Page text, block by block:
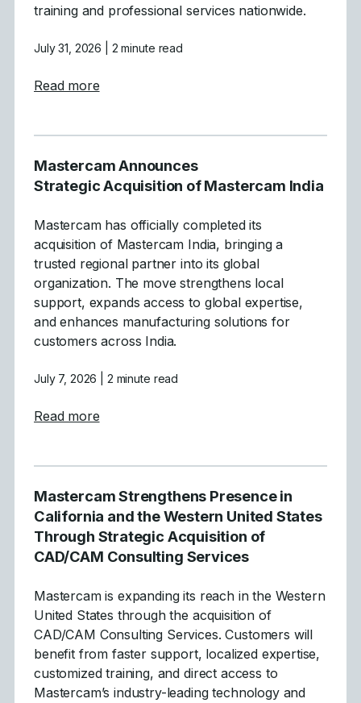
training and professional services nationwide.
July 31, 2026 | 2 minute read
Read moreabout Mastercam Simplifies and
Mastercam Announces
Strategic Acquisition of Mastercam India
Mastercam has officially completed its
acquisition of Mastercam India, bringing a
trusted regional partner into its global
organization. The move strengthens local
support, expands access to global expertise,
and enhances manufacturing solutions for
customers across India.
July 7, 2026 | 2 minute read
Read moreabout Mastercam Announces Strategic
Mastercam Strengthens Presence in
California and the Western United States
Through Strategic Acquisition of
CAD/CAM Consulting Services
Mastercam is expanding its reach in the Western
United States through the acquisition of
CAD/CAM Consulting Services. Customers will
benefit from faster support, localized expertise,
customized training, and direct access to
Mastercam’s industry-leading technology and